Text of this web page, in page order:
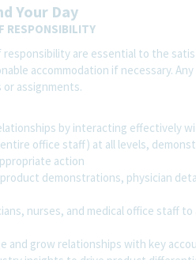
Your Day
RESPONSIBILITY
responsibility are essential to the
accommodation if necessary.
assignments.
by interacting effectively
office staff) at all levels,
action
demonstrations, physician
nurses, and medical office staff
and grow relationships with key